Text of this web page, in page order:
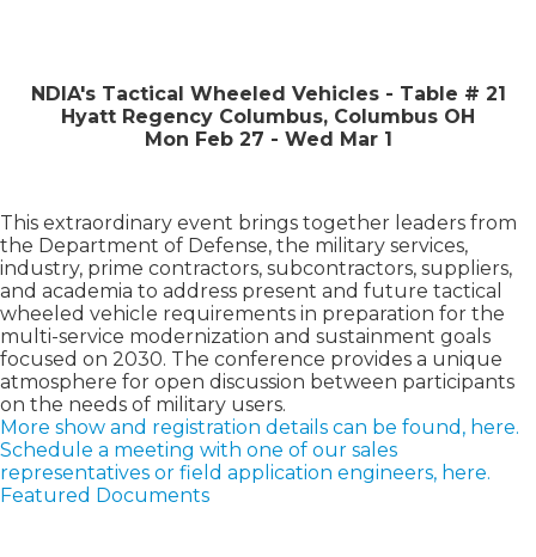
NDIA's Tactical Wheeled Vehicles - Table # 21
Hyatt Regency Columbus, Columbus OH
Mon Feb 27 - Wed Mar 1
This extraordinary event brings together leaders from
the Department of Defense, the military services,
industry, prime contractors, subcontractors, suppliers,
and academia to address present and future tactical
wheeled vehicle requirements in preparation for the
multi-service modernization and sustainment goals
focused on 2030. The conference provides a unique
atmosphere for open discussion between participants
on the needs of military users.
More show and registration details can be found, here.
Schedule a meeting with one of our sales
representatives or field application engineers, here.
Featured Documents